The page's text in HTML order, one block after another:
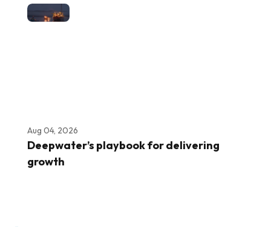
Aug 04, 2026
Deepwater’s playbook for delivering
growth